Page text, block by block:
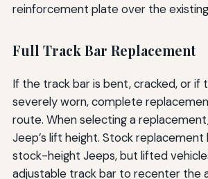
reinforcement plate over the
Full Track Bar Replacement
If the track bar is bent, cracked, or if
severely worn, complete
route. When selecting a
Jeep’s lift height. Stock
stock-height Jeeps, but lifted
adjustable track bar to recenter the